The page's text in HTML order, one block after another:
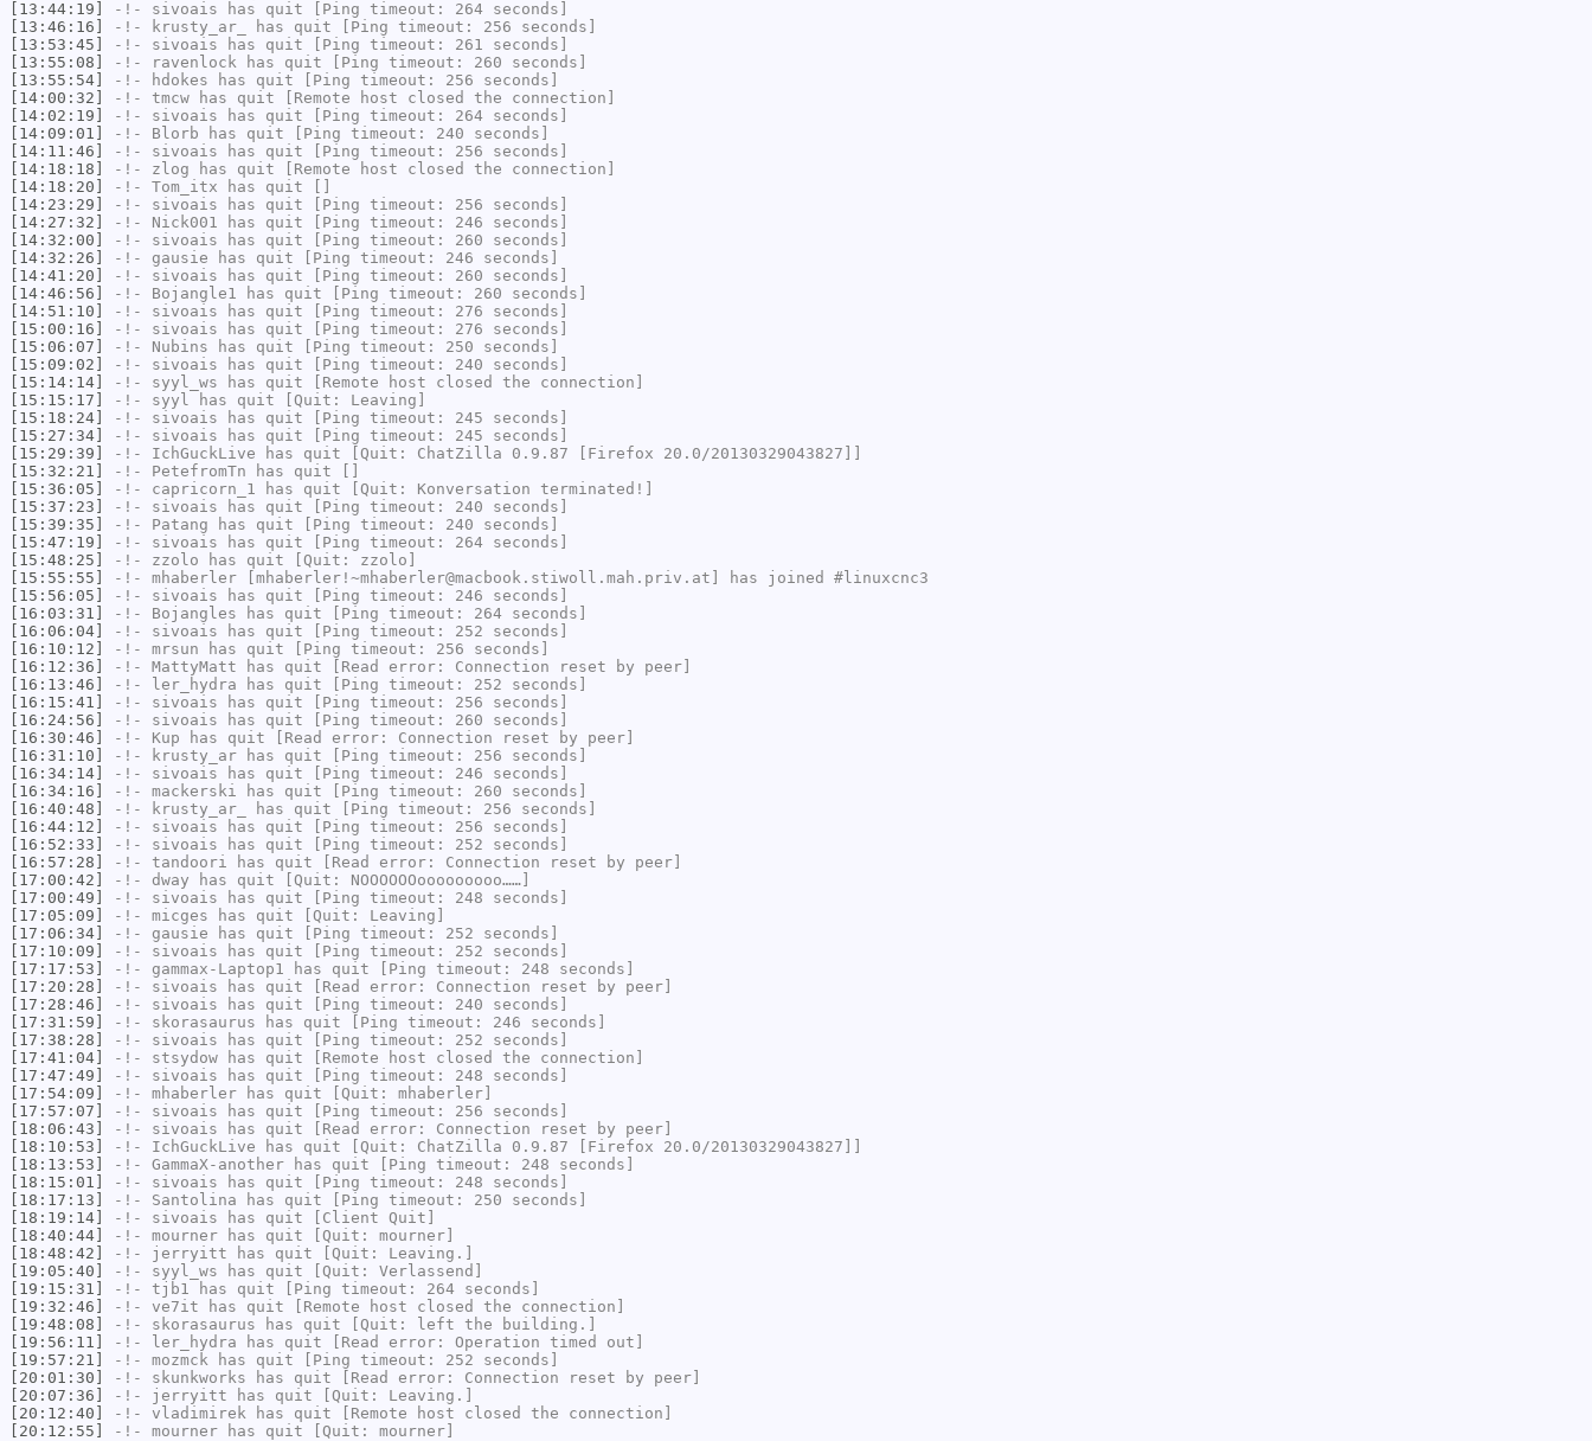
[13:44:19]
-!- sivoais has quit [Ping timeout: 264 seconds]
[13:46:16]
-!- krusty_ar_
has quit [Ping timeout: 256 seconds]
[13:53:45]
-!- sivoais has quit [Ping timeout: 261 seconds]
[13:55:08]
-!- ravenlock has quit [Ping timeout: 260 seconds]
[13:55:54]
-!- hdokes has quit [Ping timeout: 256 seconds]
[14:00:32]
-!- tmcw has quit [Remote host closed the connection]
[14:02:19]
-!- sivoais has quit [Ping timeout: 264 seconds]
[14:09:01]
-!- Blorb has quit [Ping timeout: 240 seconds]
[14:11:46]
-!- sivoais has quit [Ping timeout: 256 seconds]
[14:18:18]
-!- zlog has quit [Remote host closed the connection]
[14:18:20]
-!- Tom_itx has quit []
[14:23:29]
-!- sivoais has quit [Ping timeout: 256 seconds]
[14:27:32]
-!- Nick001 has quit [Ping timeout: 246 seconds]
[14:32:00]
-!- sivoais has quit [Ping timeout: 260 seconds]
[14:32:26]
-!- gausie has quit [Ping timeout: 246 seconds]
[14:41:20]
-!- sivoais has quit [Ping timeout: 260 seconds]
[14:46:56]
-!- Bojangle1 has quit [Ping timeout: 260 seconds]
[14:51:10]
-!- sivoais has quit [Ping timeout: 276 seconds]
[15:00:16]
-!- sivoais has quit [Ping timeout: 276 seconds]
[15:06:07]
-!- Nubins has quit [Ping timeout: 250 seconds]
[15:09:02]
-!- sivoais has quit [Ping timeout: 240 seconds]
[15:14:14]
-!- syyl_ws has quit [Remote host closed the connection]
[15:15:17]
-!- syyl has quit [Quit: Leaving]
[15:18:24]
-!- sivoais has quit [Ping timeout: 245 seconds]
[15:27:34]
-!- sivoais has quit [Ping timeout: 245 seconds]
[15:29:39]
-!- IchGuckLive has quit [Quit: ChatZilla 0.9.87 [Firefox 20.0/20130329043827]]
[15:32:21]
-!- PetefromTn has quit []
[15:36:05]
-!- capricorn_1 has quit [Quit: Konversation terminated!]
[15:37:23]
-!- sivoais has quit [Ping timeout: 240 seconds]
[15:39:35]
-!- Patang has quit [Ping timeout: 240 seconds]
[15:47:19]
-!- sivoais has quit [Ping timeout: 264 seconds]
[15:48:25]
-!- zzolo has quit [Quit: zzolo]
[15:55:55]
-!- mhaberler [mhaberler!~mhaberler@macbook.stiwoll.mah.priv.at] has joined #linuxcnc3
[15:56:05]
-!- sivoais has quit [Ping timeout: 246 seconds]
[16:03:31]
-!- Bojangles has quit [Ping timeout: 264 seconds]
[16:06:04]
-!- sivoais has quit [Ping timeout: 252 seconds]
[16:10:12]
-!- mrsun has quit [Ping timeout: 256 seconds]
[16:12:36]
-!- MattyMatt has quit [Read error: Connection reset by peer]
[16:13:46]
-!- ler_hydra has quit [Ping timeout: 252 seconds]
[16:15:41]
-!- sivoais has quit [Ping timeout: 256 seconds]
[16:24:56]
-!- sivoais has quit [Ping timeout: 260 seconds]
[16:30:46]
-!- Kup has quit [Read error: Connection reset by peer]
[16:31:10]
-!- krusty_ar has quit [Ping timeout: 256 seconds]
[16:34:14]
-!- sivoais has quit [Ping timeout: 246 seconds]
[16:34:16]
-!- mackerski has quit [Ping timeout: 260 seconds]
[16:40:48]
-!- krusty_ar_
has quit [Ping timeout: 256 seconds]
[16:44:12]
-!- sivoais has quit [Ping timeout: 256 seconds]
[16:52:33]
-!- sivoais has quit [Ping timeout: 252 seconds]
[16:57:28]
-!- tandoori has quit [Read error: Connection reset by peer]
[17:00:42]
-!- dway has quit [Quit: NOOOOOOooooooooo……]
[17:00:49]
-!- sivoais has quit [Ping timeout: 248 seconds]
[17:05:09]
-!- micges has quit [Quit: Leaving]
[17:06:34]
-!- gausie has quit [Ping timeout: 252 seconds]
[17:10:09]
-!- sivoais has quit [Ping timeout: 252 seconds]
[17:17:53]
-!- gammax-Laptop1 has quit [Ping timeout: 248 seconds]
[17:20:28]
-!- sivoais has quit [Read error: Connection reset by peer]
[17:28:46]
-!- sivoais has quit [Ping timeout: 240 seconds]
[17:31:59]
-!- skorasaurus has quit [Ping timeout: 246 seconds]
[17:38:28]
-!- sivoais has quit [Ping timeout: 252 seconds]
[17:41:04]
-!- stsydow has quit [Remote host closed the connection]
[17:47:49]
-!- sivoais has quit [Ping timeout: 248 seconds]
[17:54:09]
-!- mhaberler has quit [Quit: mhaberler]
[17:57:07]
-!- sivoais has quit [Ping timeout: 256 seconds]
[18:06:43]
-!- sivoais has quit [Read error: Connection reset by peer]
[18:10:53]
-!- IchGuckLive has quit [Quit: ChatZilla 0.9.87 [Firefox 20.0/20130329043827]]
[18:13:53]
-!- GammaX-another has quit [Ping timeout: 248 seconds]
[18:15:01]
-!- sivoais has quit [Ping timeout: 248 seconds]
[18:17:13]
-!- Santolina has quit [Ping timeout: 250 seconds]
[18:19:14]
-!- sivoais has quit [Client Quit]
[18:40:44]
-!- mourner has quit [Quit: mourner]
[18:48:42]
-!- jerryitt has quit [Quit: Leaving.]
[19:05:40]
-!- syyl_ws has quit [Quit: Verlassend]
[19:15:31]
-!- tjb1 has quit [Ping timeout: 264 seconds]
[19:32:46]
-!- ve7it has quit [Remote host closed the connection]
[19:48:08]
-!- skorasaurus has quit [Quit: left the building.]
[19:56:11]
-!- ler_hydra has quit [Read error: Operation timed out]
[19:57:21]
-!- mozmck has quit [Ping timeout: 252 seconds]
[20:01:30]
-!- skunkworks has quit [Read error: Connection reset by peer]
[20:07:36]
-!- jerryitt has quit [Quit: Leaving.]
[20:12:40]
-!- vladimirek has quit [Remote host closed the connection]
[20:12:55]
-!- mourner has quit [Quit: mourner]